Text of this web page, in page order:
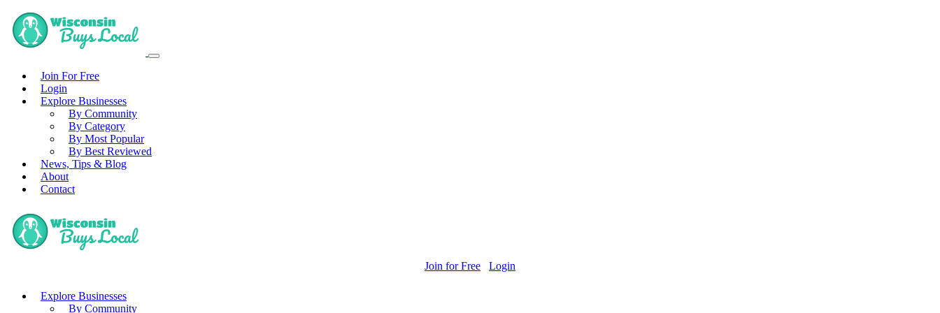
Join For Free
Login
Explore Businesses
By Community
By Category
By Most Popular
By Best Reviewed
News, Tips & Blog
About
Contact
Join for Free Login
Explore Businesses
By Community